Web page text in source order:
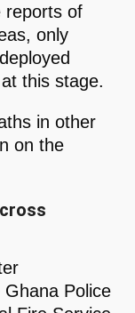
reports of
only
this stage.
in other
on the
Police